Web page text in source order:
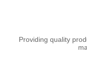
Providing quality